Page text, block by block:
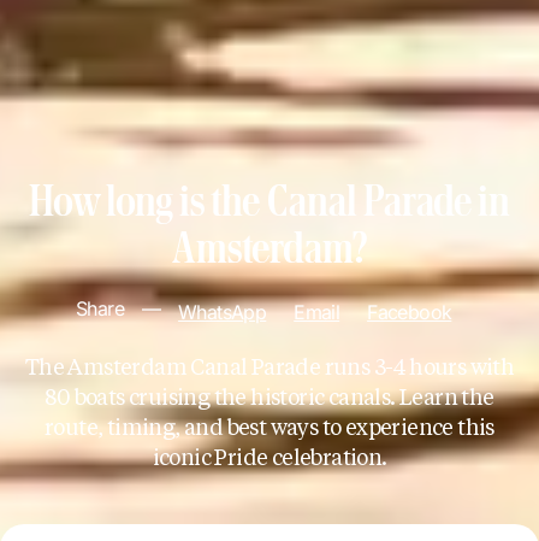
How long is the Canal Parade in
Amsterdam?
Share — WhatsApp Email Facebook
The Amsterdam Canal Parade runs 3-4 hours with
80 boats cruising the historic canals. Learn the
route, timing, and best ways to experience this
iconic Pride celebration.